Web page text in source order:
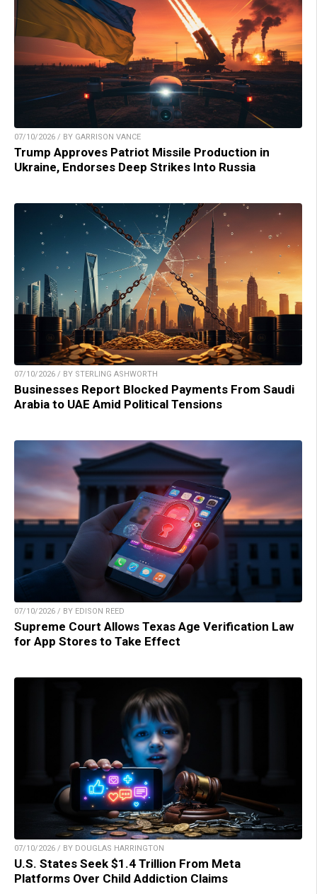
07/10/2026 / BY GARRISON VANCE
Trump Approves Patriot Missile Production in
Ukraine, Endorses Deep Strikes Into Russia
07/10/2026 / BY STERLING ASHWORTH
Businesses Report Blocked Payments From Saudi
Arabia to UAE Amid Political Tensions
07/10/2026 / BY EDISON REED
Supreme Court Allows Texas Age Verification Law
for App Stores to Take Effect
07/10/2026 / BY DOUGLAS HARRINGTON
U.S. States Seek $1.4 Trillion From Meta
Platforms Over Child Addiction Claims